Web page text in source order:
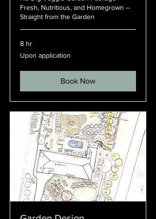
Fresh, Nutritious, and Homegrown –
Straight from the Garden
8 hr
Upon
application
Upon application
Book Now